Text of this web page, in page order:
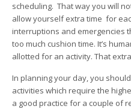
scheduling. That way you will
allow yourself extra time for
interruptions and emergencies
too much cushion time. It’s
allotted for an activity. That
In planning your day, you
activities which require the
a good practice for a couple of